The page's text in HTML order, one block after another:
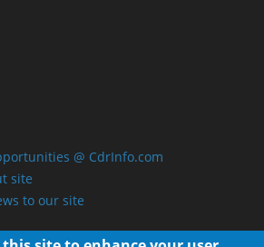
@ CdrInfo.com
site
to our site